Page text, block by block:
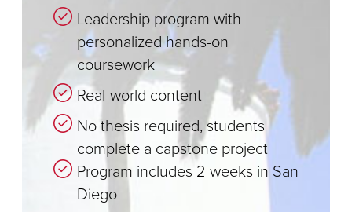
Leadership program with
personalized hands-on
coursework
Real-world content
No thesis required, students
complete a capstone project
Program includes 2 weeks in San
Diego